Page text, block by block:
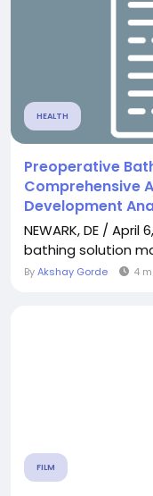
HEALTH
Preoperative
Comprehensive
Development
NEWARK, DE /
bathing solution
ByAkshay Gorde 4
FILM